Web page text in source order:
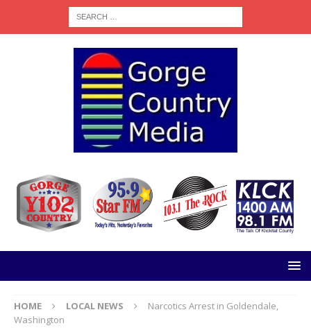
HOME LOCAL NEWS
Narcotics Arrest in Goldendale,
Washington